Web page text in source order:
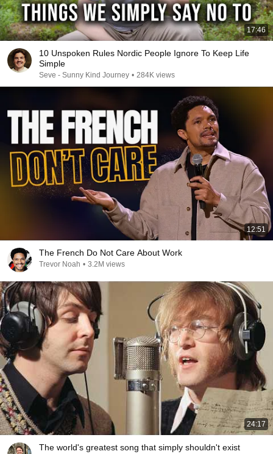
17:46
10 Unspoken Rules Nordic People Ignore To Keep Life
Simple
Seve - Sunny Kind Journey • 284K views
12:51
The French Do Not Care About Work
Trevor Noah • 3.2M views
24:17
The world's greatest song that simply shouldn't exist